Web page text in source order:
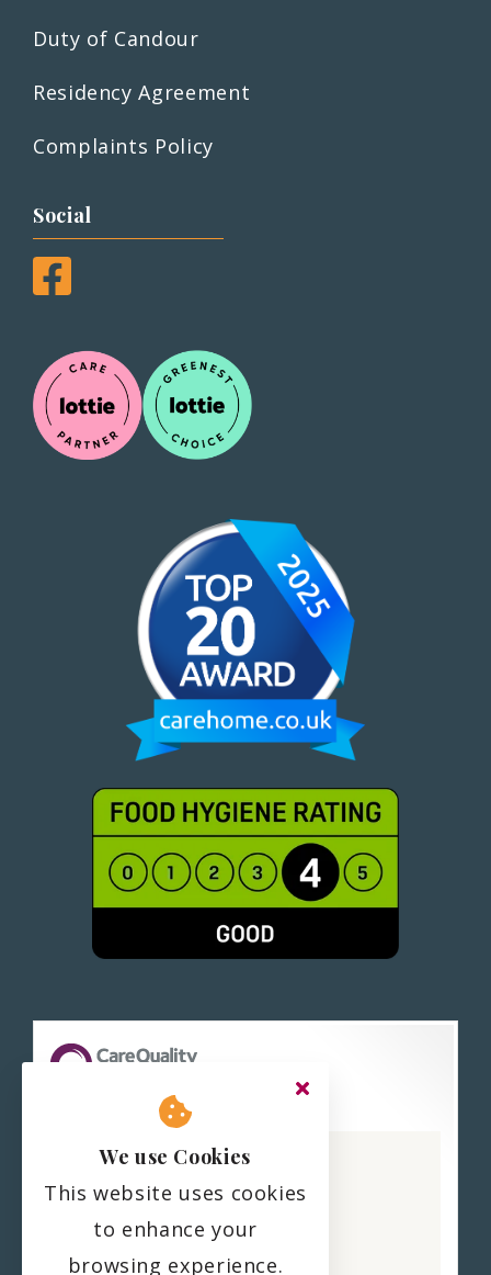
Duty of Candour
Residency Agreement
Complaints Policy
Social
Haling Park Care Home
CQC overall rating
Good
22 February 2023
We use Cookies
This website uses cookies
to enhance your
browsing experience.